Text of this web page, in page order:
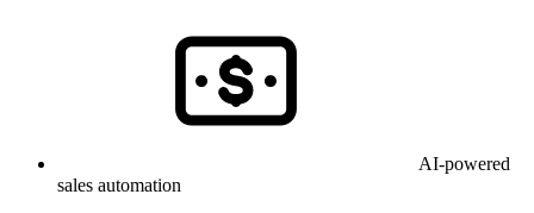
AI-powered
sales automation